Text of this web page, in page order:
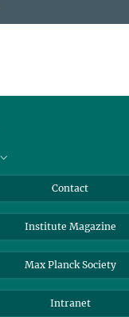
Contact
Institute Magazine
Max Planck Society
Intranet